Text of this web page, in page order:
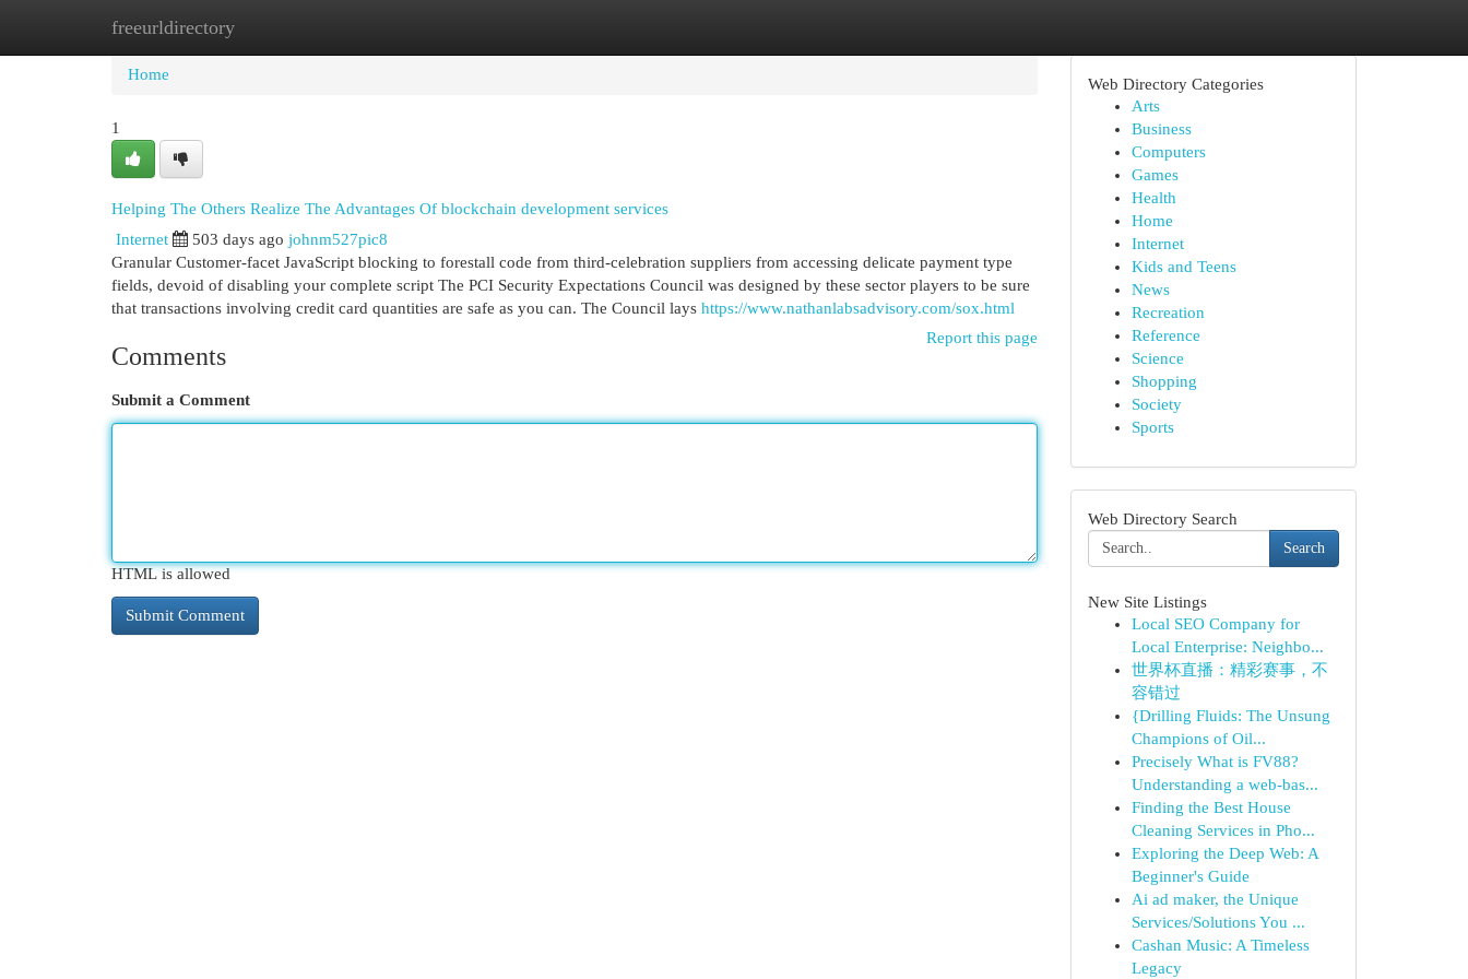
freeurldirectory
Home New Site Listings
Home
1
Helping The Others Realize The Advantages Of blockchain development services
Internet 503 days ago johnm527pic8
Granular Customer-facet JavaScript blocking to forestall code from third-celebration suppliers from accessing delicate payment type
fields, devoid of disabling your complete script The PCI Security Expectations Council was designed by these sector players to be sure
that transactions involving credit card quantities are safe as you can. The Council lays https://www.nathanlabsadvisory.com/sox.html
Report this page
Comments
Submit a Comment
HTML is allowed
Web Directory Categories
Arts
Business
Computers
Games
Health
Home
Internet
Kids and Teens
News
Recreation
Reference
Science
Shopping
Society
Sports
Web Directory Search
Search
New Site Listings
Local SEO Company for
Local Enterprise: Neighbo...
世界杯直播：精彩赛事，不
容错过
{Drilling Fluids: The Unsung
Champions of Oil...
Precisely What is FV88?
Understanding a web-bas...
Finding the Best House
Cleaning Services in Pho...
Exploring the Deep Web: A
Beginner's Guide
Ai ad maker, the Unique
Services/Solutions You ...
Cashan Music: A Timeless
Legacy